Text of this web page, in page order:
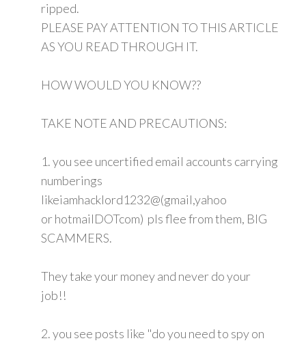
ripped.
PLEASE PAY ATTENTION TO THIS ARTICLE
AS YOU READ THROUGH IT.
HOW WOULD YOU KNOW??
TAKE NOTE AND PRECAUTIONS:
1. you see uncertified email accounts carrying
numberings
likeiamhacklord1232@(gmail,yahoo
or hotmailDOTcom) pls flee from them, BIG
SCAMMERS.
They take your money and never do your
job!!
2. you see posts like "do you need to spy on